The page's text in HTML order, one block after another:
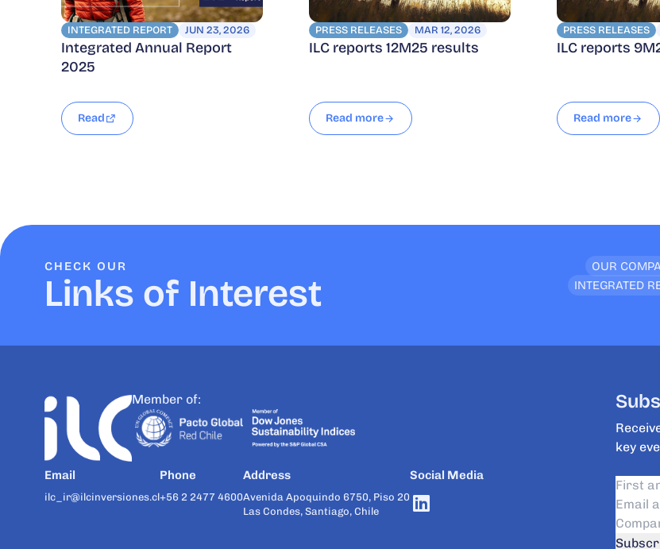
INTEGRATED REPORT JUN 23, 2026
Integrated Annual Report
2025
Read
PRESS RELEASES MAR 12, 2026
ILC reports 12M25 results
Read more
PRESS RELEASES
ILC reports
Read more
Links of Interest
CHECK OUR OUR
INTEGRATED
Member of:
Email
ilc_ir@ilcinversiones.cl
Phone
+56 2 2477 4600
Address
Avenida Apoquindo 6750, Piso 20
Las Condes, Santiago, Chile
Social Media
key